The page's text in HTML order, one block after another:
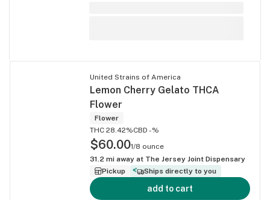
United Strains of America
Lemon Cherry Gelato THCA
Flower
Flower
THC 28.42%CBD -%
$60.001/8 ounce
31.2 mi away at The Jersey Joint Dispensary
Pickup
Ships directly to you
add to cart